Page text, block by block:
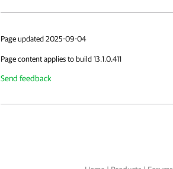
Page updated 2025-09-04
Page content applies to build 13.1.0.411
Send feedback